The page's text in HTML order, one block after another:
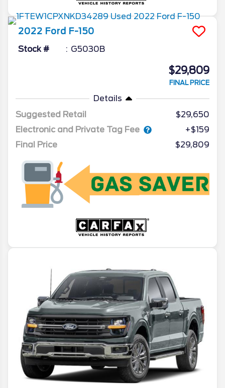
2022 Ford F-150
Stock # G5030B
$29,809
FINAL PRICE
Details
Suggested Retail
$29,650
Electronic and Private Tag Fee
+$159
Final Price
$29,809